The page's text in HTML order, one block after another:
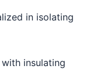
in isolating
insulating